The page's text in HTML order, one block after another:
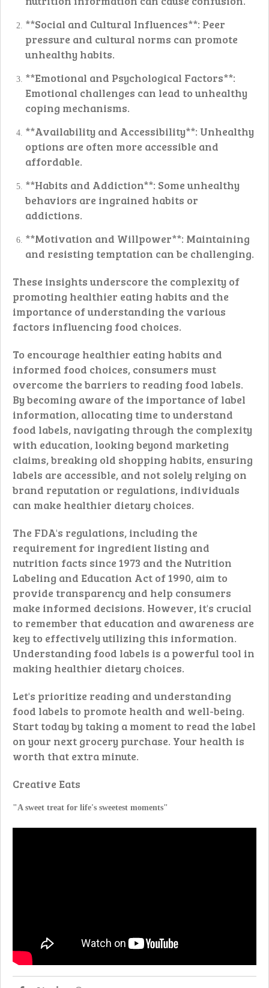
**Social and Cultural Influences**: Peer
pressure and cultural norms can promote
unhealthy habits.
**Emotional and Psychological Factors**:
Emotional challenges can lead to unhealthy
coping mechanisms.
**Availability and Accessibility**: Unhealthy
options are often more accessible and
affordable.
**Habits and Addiction**: Some unhealthy
behaviors are ingrained habits or
addictions.
**Motivation and Willpower**: Maintaining
and resisting temptation can be challenging.
These insights underscore the complexity of
promoting healthier eating habits and the
importance of understanding the various
factors influencing food choices.
To encourage healthier eating habits and
informed food choices, consumers must
overcome the barriers to reading food labels.
By becoming aware of the importance of label
information, allocating time to understand
food labels, navigating through the complexity
with education, looking beyond marketing
claims, breaking old shopping habits, ensuring
labels are accessible, and not solely relying on
brand reputation or regulations, individuals
can make healthier dietary choices.
The FDA's regulations, including the
requirement for ingredient listing and
nutrition facts since 1973 and the Nutrition
Labeling and Education Act of 1990, aim to
provide transparency and help consumers
make informed decisions. However, it's crucial
to remember that education and awareness are
key to effectively utilizing this information.
Understanding food labels is a powerful tool in
making healthier dietary choices.
Let's prioritize reading and understanding
food labels to promote health and well-being.
Start today by taking a moment to read the label
on your next grocery purchase. Your health is
worth that extra minute.
Creative Eats
"A sweet treat for life's sweetest moments"